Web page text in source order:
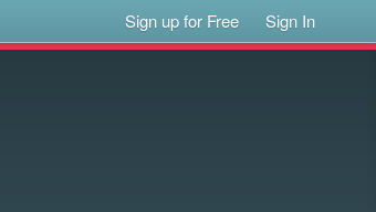
Sign up for Free Sign In